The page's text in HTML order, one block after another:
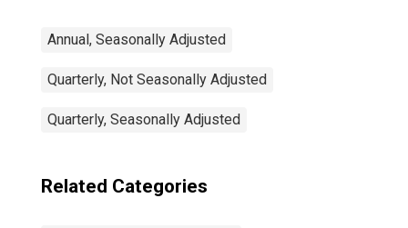
Annual, Seasonally Adjusted
Quarterly, Not Seasonally Adjusted
Quarterly, Seasonally Adjusted
Related Categories